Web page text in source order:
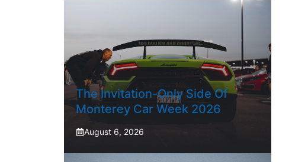
The Invitation-Only Side Of
Monterey Car Week 2026
August 6, 2026